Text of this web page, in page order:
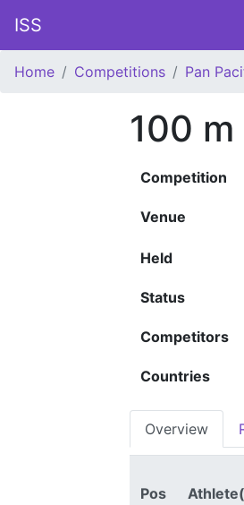
ISS
Home Competitions Pan
100
Competition
Venue
Held
Status
Competitors
Countries
Overview
Pos